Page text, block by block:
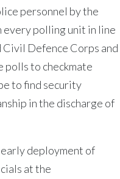
personnel by the
every polling unit in line
Defence Corps and
polls to checkmate
to find security
in the discharge of
deployment of
at the